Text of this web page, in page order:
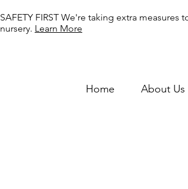
SAFETY FIRST We're taking extra
nursery. Learn More
Home About Us